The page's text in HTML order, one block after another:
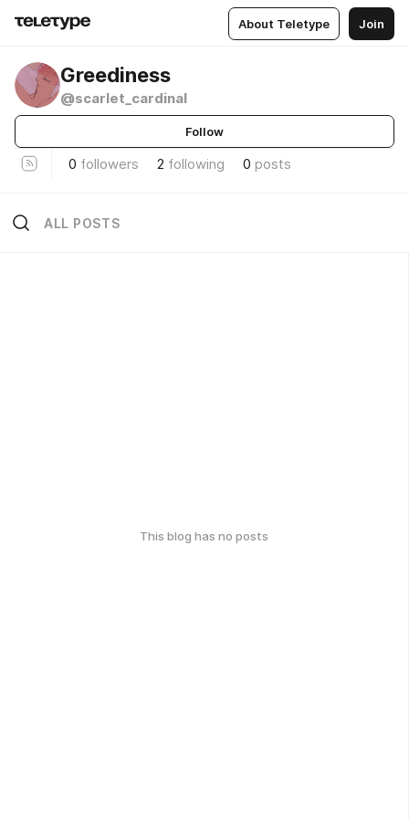
About Teletype Join
Greediness
@scarlet_cardinal
Follow
0 followers 2 following 0 posts
ALL POSTS
This blog has no posts